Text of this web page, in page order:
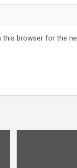
this browser for the